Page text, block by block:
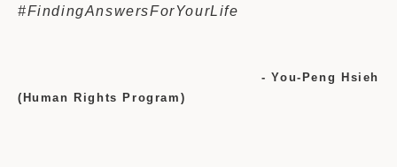
#FindingAnswersForYourLife
- You-Peng Hsieh
(Human Rights Program)